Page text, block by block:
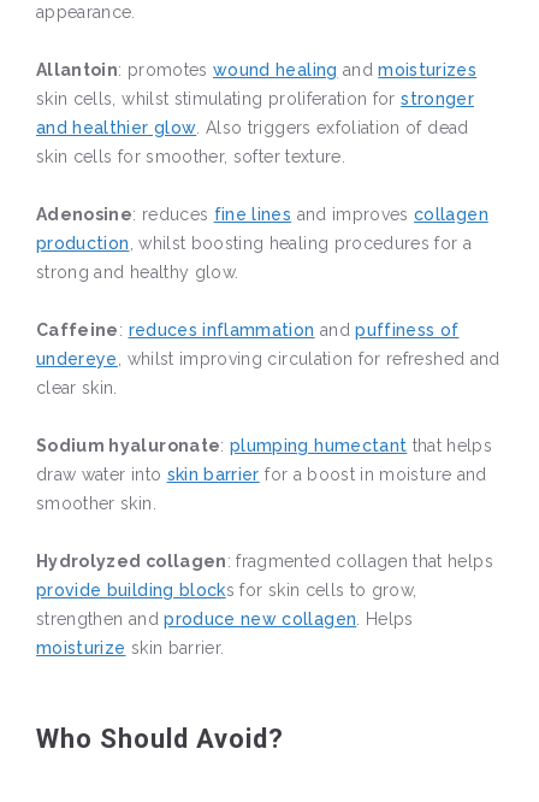
appearance.
Allantoin: promoteswound healing andmoisturizes
skin cells, whilst stimulating proliferation forstronger
and healthier glow. Also triggers exfoliation of dead
skin cells for smoother, softer texture.
Adenosine: reduces fine lines and improvescollagen
production, whilst boosting healing procedures for a
strong and healthy glow.
Caffeine: reduces inflammation andpuffiness of
undereye, whilst improving circulation for refreshed and
clear skin.
Sodium hyaluronate:plumping humectant that helps
draw water into skin barrier for a boost in moisture and
smoother skin.
Hydrolyzed collagen: fragmented collagen that helps
provide building blocks for skin cells to grow,
strengthen andproduce new collagen. Helps
moisturize skin barrier.
Who Should Avoid?